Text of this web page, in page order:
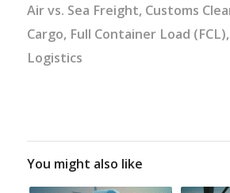
Air vs. Sea Freight, Customs
Cargo, Full Container Load (FCL),
Logistics
You might also like